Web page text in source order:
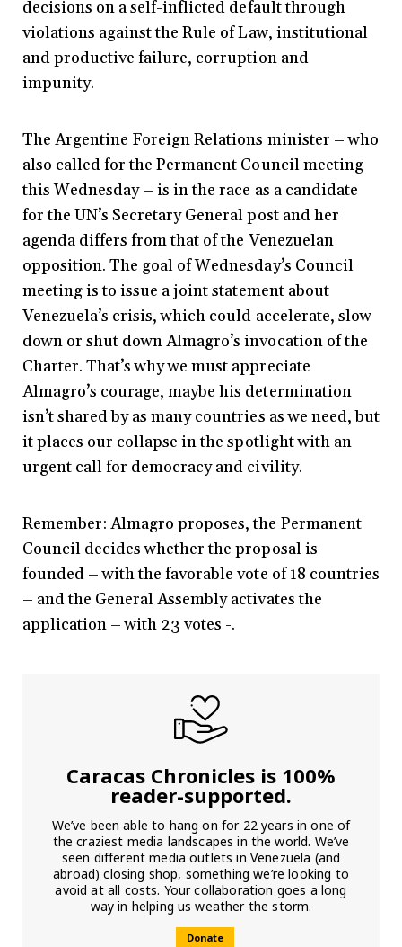
decisions on a self-inflicted default through
violations against the Rule of Law, institutional
and productive failure, corruption and
impunity.
The Argentine Foreign Relations minister – who
also called for the Permanent Council meeting
this Wednesday – is in the race as a candidate
for the UN’s Secretary General post and her
agenda differs from that of the Venezuelan
opposition. The goal of Wednesday’s Council
meeting is to issue a joint statement about
Venezuela’s crisis, which could accelerate, slow
down or shut down Almagro’s invocation of the
Charter. That’s why we must appreciate
Almagro’s courage, maybe his determination
isn’t shared by as many countries as we need, but
it places our collapse in the spotlight with an
urgent call for democracy and civility.
Remember: Almagro proposes, the Permanent
Council decides whether the proposal is
founded – with the favorable vote of 18 countries
– and the General Assembly activates the
application – with 23 votes -.
Caracas Chronicles is 100%
reader-supported.
We’ve been able to hang on for 22 years in one of
the craziest media landscapes in the world. We’ve
seen different media outlets in Venezuela (and
abroad) closing shop, something we’re looking to
avoid at all costs. Your collaboration goes a long
way in helping us weather the storm.
Donate